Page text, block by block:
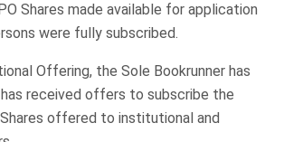
Shares made available for application
were fully subscribed.
Offering, the Sole Bookrunner has
received offers to subscribe the
offered to institutional and